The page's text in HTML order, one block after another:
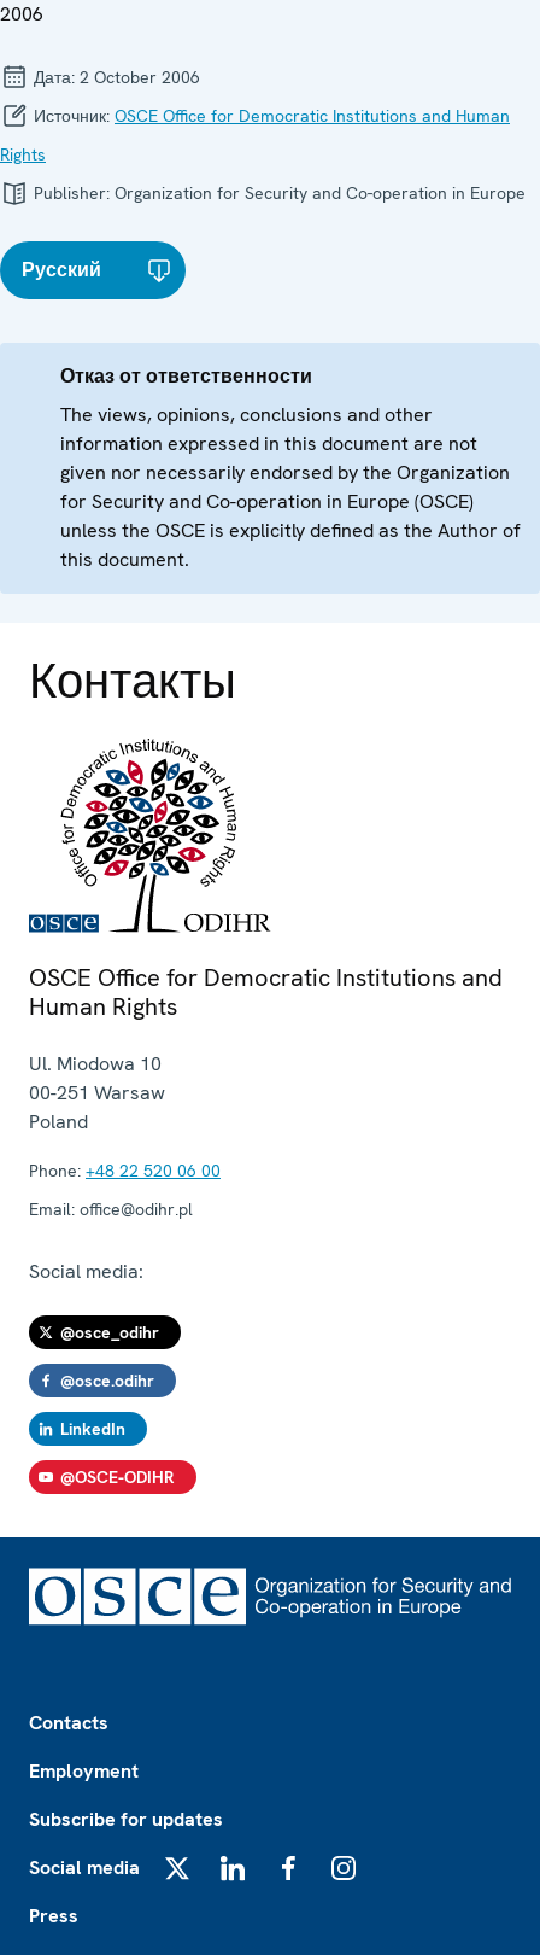
2006
Дата: 2 October 2006
Источник: OSCE Office for Democratic Institutions and Human
Rights
Publisher: Organization for Security and Co-operation in Europe
Русский
Отказ от ответственности
The views, opinions, conclusions and other
information expressed in this document are not
given nor necessarily endorsed by the Organization
for Security and Co-operation in Europe (OSCE)
unless the OSCE is explicitly defined as the Author of
this document.
Контакты
OSCE Office for Democratic Institutions and
Human Rights
Ul. Miodowa 10
00-251 Warsaw
Poland
Phone: +48 22 520 06 00
Email: office@odihr.pl
Social media:
@osce_odihr
@osce.odihr
LinkedIn
@OSCE-ODIHR
Contacts
Employment
Subscribe for updates
Social media
Press